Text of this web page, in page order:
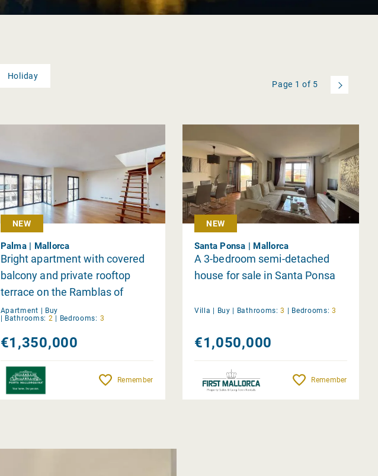
Holiday
Page 1 of 5
NEW
Palma | Mallorca
Bright apartment with covered
balcony and private rooftop
terrace on the Ramblas of
Palma
Apartment | Buy
| Bathrooms: 2 | Bedrooms: 3
€1,350,000
Remember
NEW
Santa Ponsa | Mallorca
A 3-bedroom semi-detached
house for sale in Santa Ponsa
Villa | Buy | Bathrooms: 3 | Bedrooms: 3
€1,050,000
Remember